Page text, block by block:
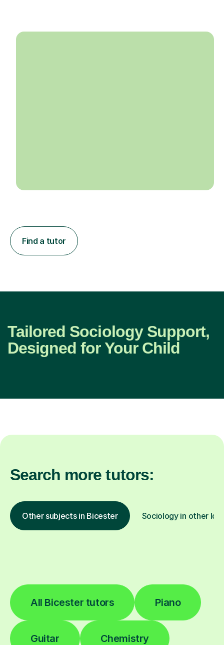
Find a tutor
Tailored Sociology Support,
Designed for Your Child
Search more tutors:
Other subjects in Bicester Sociology in other
All Bicester tutors Piano
Guitar Chemistry